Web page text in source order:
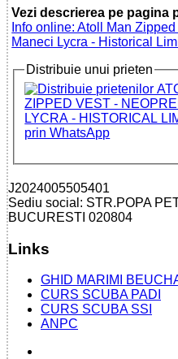
Vezi descrierea pe pagina
Info online: Atoll Man
Maneci Lycra - Historical
Distribuie unui prieten
J2024005505401
Sediu social: STR.POPA
BUCURESTI 020804
Links
GHID MARIMI
CURS SCUBA PADI
CURS SCUBA SSI
ANPC